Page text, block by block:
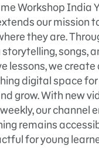
Workshop India
our mission
they are.
songs,
lessons, we create
digital space
grow. With new
our channel
remains
for young